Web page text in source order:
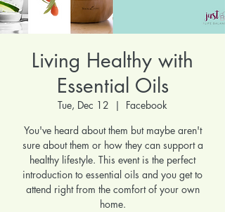
Living Healthy with
Essential Oils
Tue, Dec 12
  |
Facebook
You've heard about them but maybe aren't
sure about them or how they can support a
healthy lifestyle. This event is the perfect
introduction to essential oils and you get to
attend right from the comfort of your own
home.